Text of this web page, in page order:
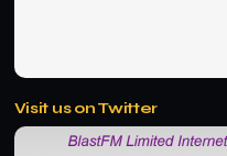
Visit us on Twitter